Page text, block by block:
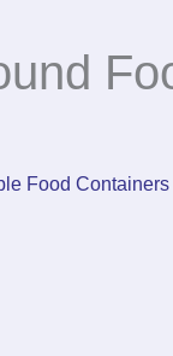
Food Containers